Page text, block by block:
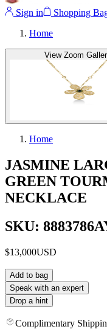
Sign in Shopping
Home
View Zoom
Home
JASMINE
GREEN
NECKLACE
SKU:
$13,000USD
Add to bag
Speak with an expert
Drop a hint
Complimentary